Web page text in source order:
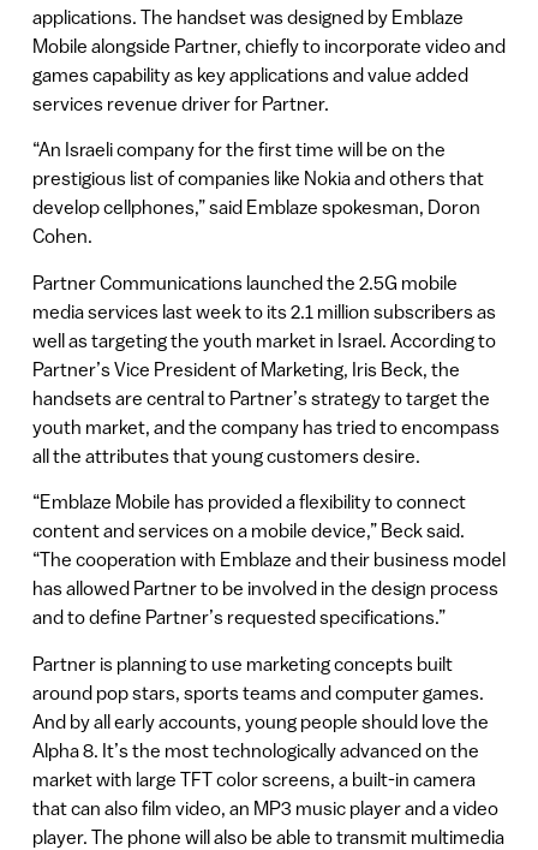
applications. The handset was designed by Emblaze
Mobile alongside Partner, chiefly to incorporate video and
games capability as key applications and value added
services revenue driver for Partner.
“An Israeli company for the first time will be on the
prestigious list of companies like Nokia and others that
develop cellphones,” said Emblaze spokesman, Doron
Cohen.
Partner Communications launched the 2.5G mobile
media services last week to its 2.1 million subscribers as
well as targeting the youth market in Israel. According to
Partner’s Vice President of Marketing, Iris Beck, the
handsets are central to Partner’s strategy to target the
youth market, and the company has tried to encompass
all the attributes that young customers desire.
“Emblaze Mobile has provided a flexibility to connect
content and services on a mobile device,” Beck said.
“The cooperation with Emblaze and their business model
has allowed Partner to be involved in the design process
and to define Partner’s requested specifications.”
Partner is planning to use marketing concepts built
around pop stars, sports teams and computer games.
And by all early accounts, young people should love the
Alpha 8. It’s the most technologically advanced on the
market with large TFT color screens, a built-in camera
that can also film video, an MP3 music player and a video
player. The phone will also be able to transmit multimedia